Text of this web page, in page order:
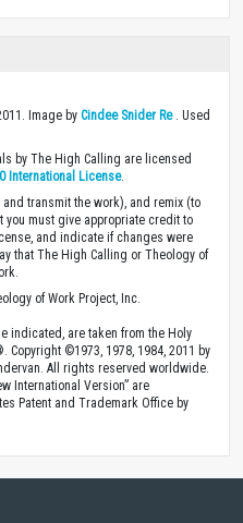
Image by Cindee Snider Re. Used
by The High Calling are licensed
International License.
transmit the work), and remix (to
you must give appropriate credit to
and indicate if changes were
that The High Calling or Theology of
of Work Project, Inc.
indicated, are taken from the Holy
©1973, 1978, 1984, 2011 by
All rights reserved worldwide.
International Version” are
Patent and Trademark Office by